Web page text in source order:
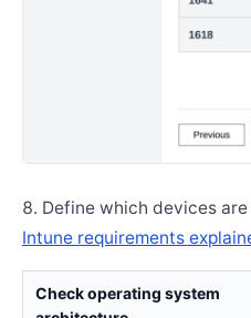
Define which devices
Intune requirements
Check operating system